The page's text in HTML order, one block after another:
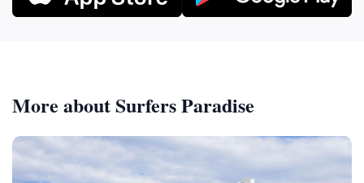
More about Surfers Paradise